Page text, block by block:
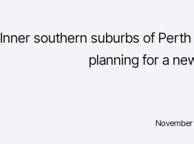
Inner southern suburbs of
planning for a